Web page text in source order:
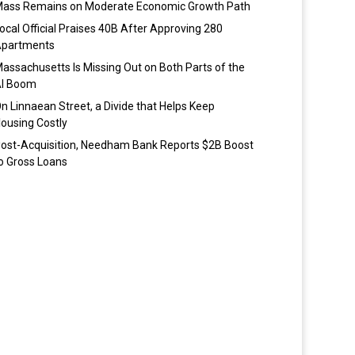
Remains on Moderate Economic Growth Path
Official Praises 40B After Approving 280
Is Missing Out on Both Parts of the
Boom
Linnaean Street, a Divide that Helps Keep
Costly
Acquisition, Needham Bank Reports $2B Boost
Gross Loans